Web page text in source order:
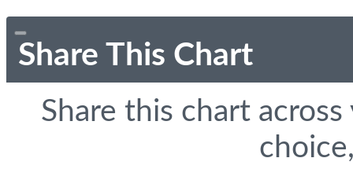
Share This Chart
Share this chart